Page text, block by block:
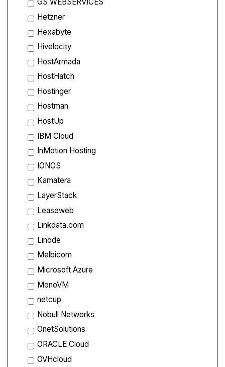
GS WEBSERVICES
Hetzner
Hexabyte
Hivelocity
HostArmada
HostHatch
Hostinger
Hostman
HostUp
IBM Cloud
InMotion Hosting
IONOS
Kamatera
LayerStack
Leaseweb
Linkdata.com
Linode
Melbicom
Microsoft Azure
MonoVM
netcup
Nobull Networks
OnetSolutions
ORACLE Cloud
OVHcloud